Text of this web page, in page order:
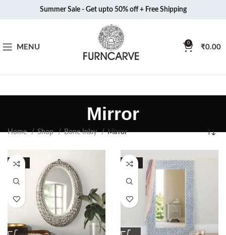
Summer Sale - Get upto 50% off + Free Shipping
MENU 0 ₹0.00
Mirror
Home Shop Bone Inlay Mirror
-51% -51%